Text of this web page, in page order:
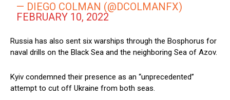
— DIEGO COLMAN (@DCOLMANFX)
FEBRUARY 10, 2022
Russia has also sent six warships through the Bosphorus for
naval drills on the Black Sea and the neighboring Sea of Azov.
Kyiv condemned their presence as an “unprecedented”
attempt to cut off Ukraine from both seas.